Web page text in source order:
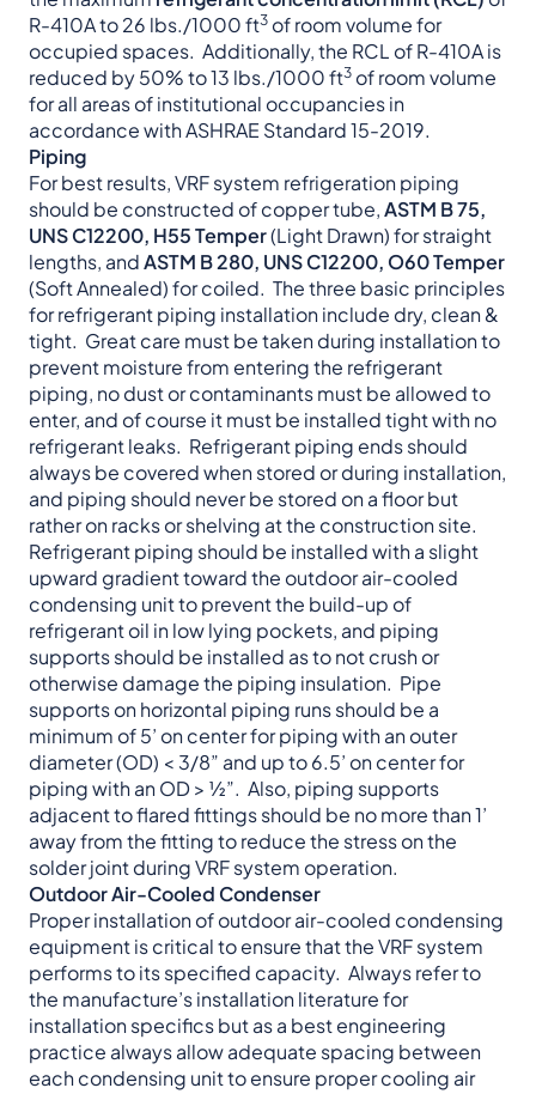
R-410A to 26 lbs./1000 ft3 of room volume for
occupied spaces. Additionally, the RCL of R-410A is
reduced by 50% to 13 lbs./1000 ft3 of room volume
for all areas of institutional occupancies in
accordance with ASHRAE Standard 15-2019.
Piping
For best results, VRF system refrigeration piping
should be constructed of copper tube,ASTM B 75,
UNS C12200, H55 Temper(Light Drawn) for straight
lengths, andASTM B 280, UNS C12200, O60 Temper
(Soft Annealed) for coiled. The three basic principles
for refrigerant piping installation include dry, clean &
tight. Great care must be taken during installation to
prevent moisture from entering the refrigerant
piping, no dust or contaminants must be allowed to
enter, and of course it must be installed tight with no
refrigerant leaks. Refrigerant piping ends should
always be covered when stored or during installation,
and piping should never be stored on a floor but
rather on racks or shelving at the construction site.
Refrigerant piping should be installed with a slight
upward gradient toward the outdoor air-cooled
condensing unit to prevent the build-up of
refrigerant oil in low lying pockets, and piping
supports should be installed as to not crush or
otherwise damage the piping insulation. Pipe
supports on horizontal piping runs should be a
minimum of 5’ on center for piping with an outer
diameter (OD) < 3/8” and up to 6.5’ on center for
piping with an OD > ½”. Also, piping supports
adjacent to flared fittings should be no more than 1’
away from the fitting to reduce the stress on the
solder joint during VRF system operation.
Outdoor Air-Cooled Condenser
Proper installation of outdoor air-cooled condensing
equipment is critical to ensure that the VRF system
performs to its specified capacity. Always refer to
the manufacture’s installation literature for
installation specifics but as a best engineering
practice always allow adequate spacing between
each condensing unit to ensure proper cooling air